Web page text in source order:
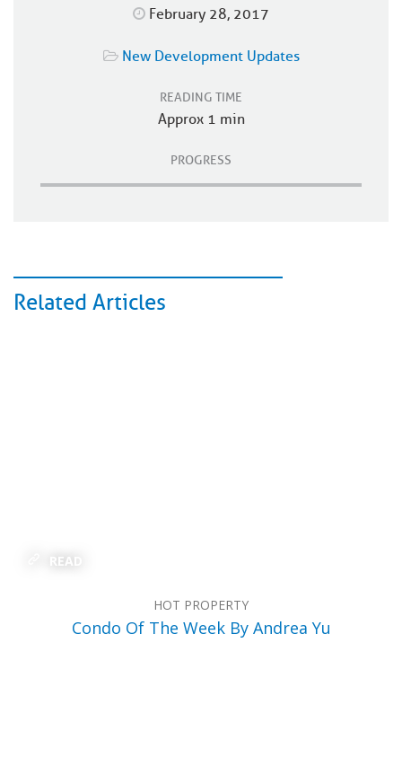
February 28, 2017
New Development Updates
READING TIME
Approx 1 min
PROGRESS
Related Articles
READ
HOT PROPERTY
Condo Of The Week By Andrea Yu